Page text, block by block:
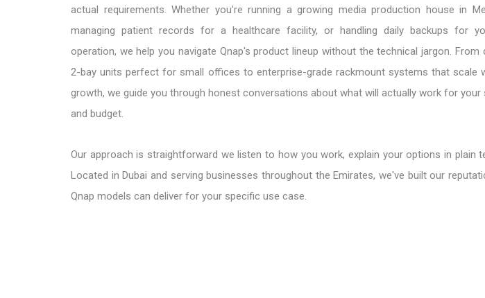
actual requirements. Whether you're running a growing media production house in
managing patient records for a healthcare facility, or handling daily backups for
operation, we help you navigate Qnap's product lineup without the technical jargon. From
2-bay units perfect for small offices to enterprise-grade rackmount systems that scale
growth, we guide you through honest conversations about what will actually work for your
and budget.
Our approach is straightforward we listen to how you work, explain your options in
Located in Dubai and serving businesses throughout the Emirates, we've built our
Qnap models can deliver for your specific use case.